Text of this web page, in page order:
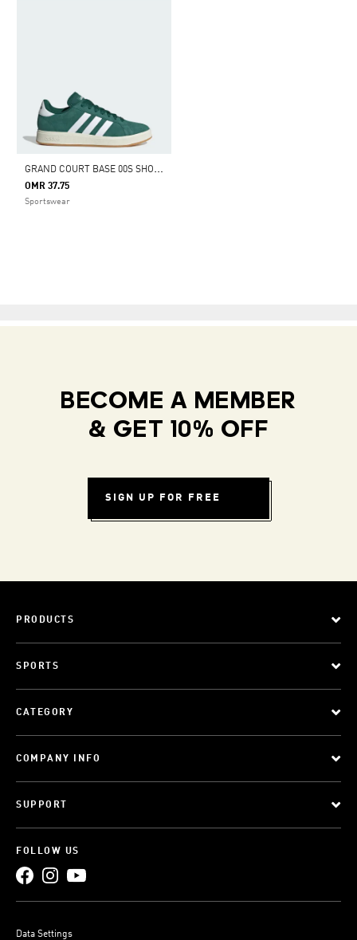
G
RAND COURT BASE 00S SHOES
OMR 37.75
Sportswear
BECOME A MEMBER
& GET 10% OFF
SIGN UP FOR FREE
PRODUCTS
SPORTS
CATEGORY
COMPANY INFO
SUPPORT
FOLLOW US
Data Settings